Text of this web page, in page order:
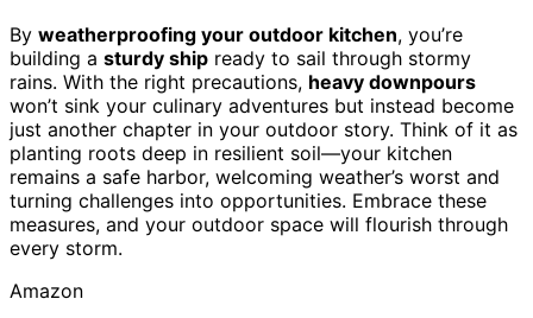
By weatherproofing your outdoor kitchen, you’re
building a sturdy ship ready to sail through stormy
rains. With the right precautions, heavy downpours
won’t sink your culinary adventures but instead become
just another chapter in your outdoor story. Think of it as
planting roots deep in resilient soil—your kitchen
remains a safe harbor, welcoming weather’s worst and
turning challenges into opportunities. Embrace these
measures, and your outdoor space will flourish through
every storm.
Amazon